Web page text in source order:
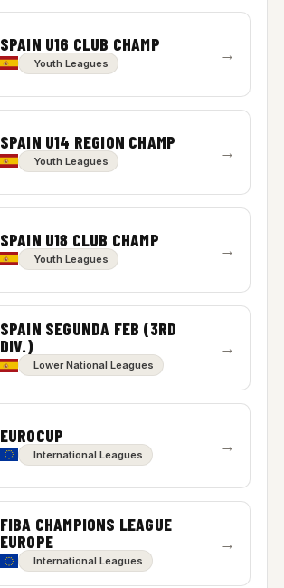
SPAIN U16 CLUB CHAMP
Youth Leagues →
SPAIN U14 REGION CHAMP
Youth Leagues →
SPAIN U18 CLUB CHAMP
Youth Leagues →
SPAIN SEGUNDA FEB (3RD
DIV.)
Lower National Leagues
→
EUROCUP
International Leagues →
FIBA CHAMPIONS LEAGUE
EUROPE
International Leagues
→